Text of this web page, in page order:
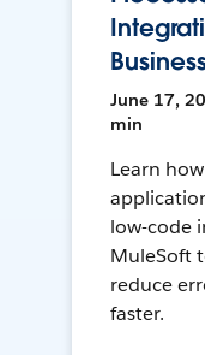
June 17,
min
Learn
low-code
MuleSoft
reduce
faster.